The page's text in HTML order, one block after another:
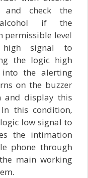
and check the
if the
permissible level
signal to
the logic high
into the alerting
on the buzzer
and display this
this condition,
low signal to
the intimation
phone through
main working